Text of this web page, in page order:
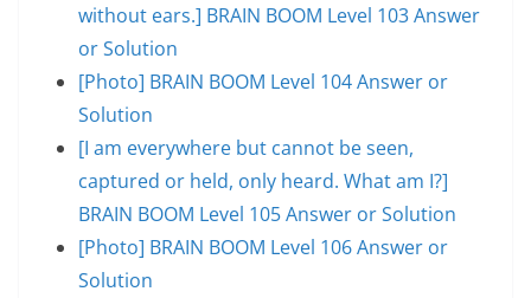
without ears.] BRAIN BOOM Level 103 Answer
or Solution
[Photo] BRAIN BOOM Level 104 Answer or
Solution
[I am everywhere but cannot be seen,
captured or held, only heard. What am I?]
BRAIN BOOM Level 105 Answer or Solution
[Photo] BRAIN BOOM Level 106 Answer or
Solution